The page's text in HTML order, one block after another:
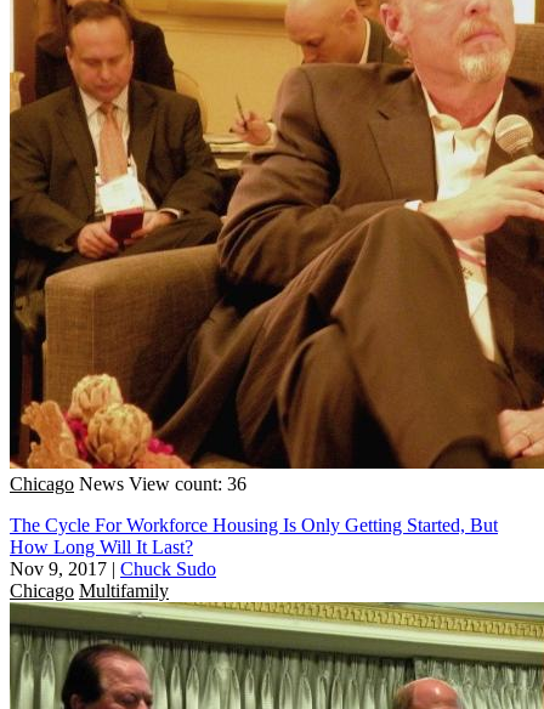
Chicago News View count: 36
The Cycle For Workforce Housing Is Only Getting Started, But
How Long Will It Last?
Nov 9, 2017 | Chuck Sudo
Chicago Multifamily